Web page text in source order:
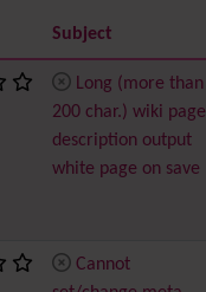
Subject
Long (more than
200 char.) wiki page
description output
white page on save
Cannot